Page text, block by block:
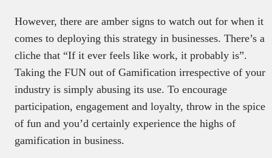
However, there are amber signs to watch out for when it
comes to deploying this strategy in businesses. There’s a
cliche that “If it ever feels like work, it probably is”.
Taking the FUN out of Gamification irrespective of your
industry is simply abusing its use. To encourage
participation, engagement and loyalty, throw in the spice
of fun and you’d certainly experience the highs of
gamification in business.